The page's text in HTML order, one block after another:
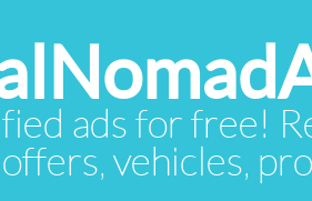
ads for free!
vehicles,